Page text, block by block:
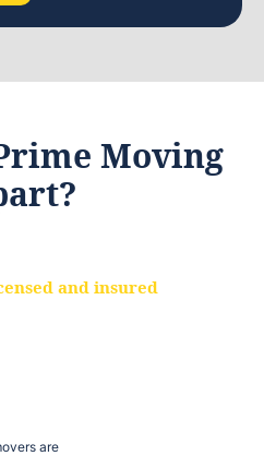
Moving
and insured
are